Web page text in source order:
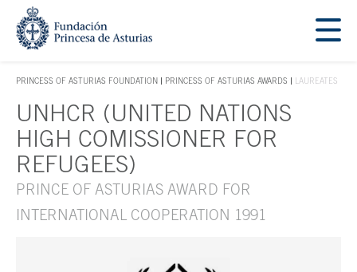
Jump Main Menu. Go directly to the main content
PRINCESS OF ASTURIAS FOUNDATION
ACCES KEY 1
PRINCESS OF ASTURIAS AWARDS LAUREATES
Main content
UNHCR (UNITED NATIONS
HIGH COMISSIONER FOR
REFUGEES)
PRINCE OF ASTURIAS AWARD FOR
INTERNATIONAL COOPERATION 1991